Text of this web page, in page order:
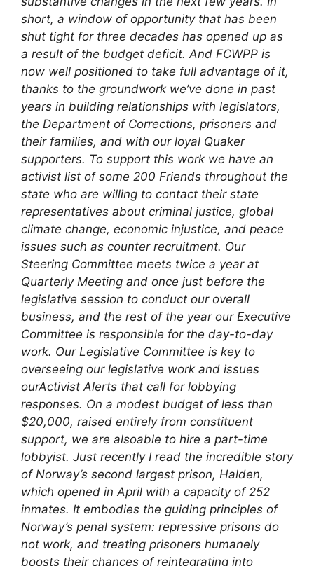
short, a window of opportunity that has been
shut tight for three decades has opened up as
a result of the budget deficit. And FCWPP is
now well positioned to take full advantage of it,
thanks to the groundwork we’ve done in past
years in building relationships with legislators,
the Department of Corrections, prisoners and
their families, and with our loyal Quaker
supporters. To support this work we have an
activist list of some 200 Friends throughout the
state who are willing to contact their state
representatives about criminal justice, global
climate change, economic injustice, and peace
issues such as counter recruitment. Our
Steering Committee meets twice a year at
Quarterly Meeting and once just before the
legislative session to conduct our overall
business, and the rest of the year our Executive
Committee is responsible for the day-to-day
work. Our Legislative Committee is key to
overseeing our legislative work and issues
ourActivist Alerts that call for lobbying
responses. On a modest budget of less than
$20,000, raised entirely from constituent
support, we are alsoable to hire a part-time
lobbyist. Just recently I read the incredible story
of Norway’s second largest prison, Halden,
which opened in April with a capacity of 252
inmates. It embodies the guiding principles of
Norway’s penal system: repressive prisons do
not work, and treating prisoners humanely
boosts their chances of reintegrating into